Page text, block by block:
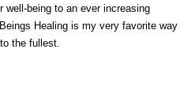
being to an ever increasing
Healing is my very favorite way
the fullest.